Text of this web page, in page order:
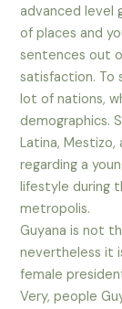
advanced level
of places and
sentences out
satisfaction. To
lot of nations,
demographics.
Latina,
regarding a
lifestyle during
metropolis.
Guyana is not
nevertheless it
female
Very, people